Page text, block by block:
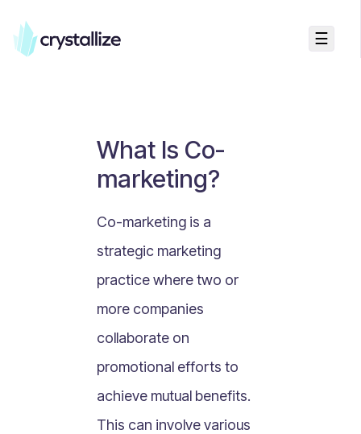
☰
Recurring Revenue vs. One-Time Sales
What Is Value Proposition?
What Is Online Visibility?
What Is Enterprise Commerce?
API Driven E-commerce
What Is Recommerce?
What Is Mobile Commerce?
What Is Social Commerce?
What Is Shoppertainment?
What Is Co-
marketing?
Co-marketing is a
strategic marketing
practice where two or
more companies
collaborate on
promotional efforts to
achieve mutual benefits.
This can involve various